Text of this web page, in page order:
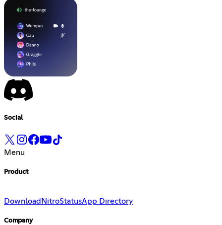
Social
Menu
Product
Download NitroStatusApp Directory
Company